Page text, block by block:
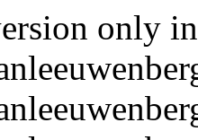
only